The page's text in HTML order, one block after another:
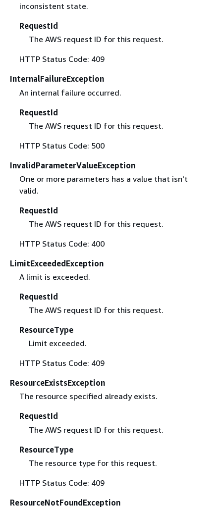
inconsistent state.
RequestId
The AWS request ID for this request.
HTTP Status Code: 409
InternalFailureException
An internal failure occurred.
RequestId
The AWS request ID for this request.
HTTP Status Code: 500
InvalidParameterValueException
One or more parameters has a value that isn't
valid.
RequestId
The AWS request ID for this request.
HTTP Status Code: 400
LimitExceededException
A limit is exceeded.
RequestId
The AWS request ID for this request.
ResourceType
Limit exceeded.
HTTP Status Code: 409
ResourceExistsException
The resource specified already exists.
RequestId
The AWS request ID for this request.
ResourceType
The resource type for this request.
HTTP Status Code: 409
ResourceNotFoundException